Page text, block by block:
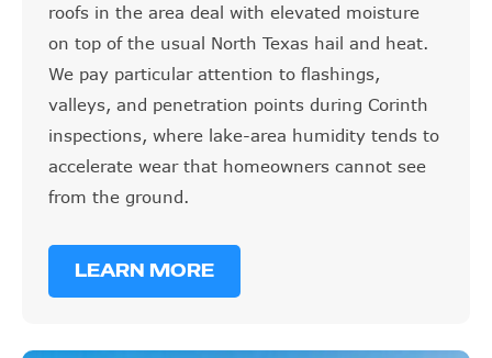
roofs in the area deal with elevated moisture
on top of the usual North Texas hail and heat.
We pay particular attention to flashings,
valleys, and penetration points during Corinth
inspections, where lake-area humidity tends to
accelerate wear that homeowners cannot see
from the ground.
LEARN MORE